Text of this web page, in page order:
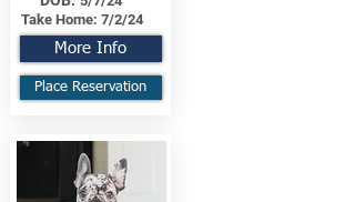
Take Home: 7/2/24
More Info
Place Reservation